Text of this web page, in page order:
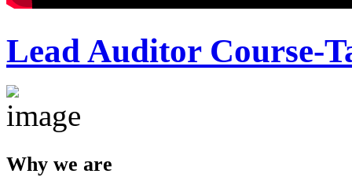
Lead Auditor Course-
Why we are